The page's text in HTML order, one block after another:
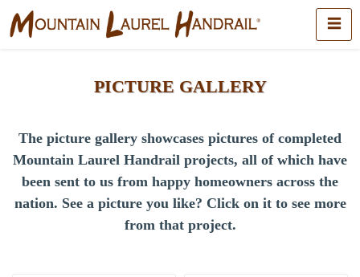
PICTURE GALLERY
The picture gallery showcases pictures of completed
Mountain Laurel Handrail projects, all of which have
been sent to us from happy homeowners across the
nation. See a picture you like? Click on it to see more
from that project.